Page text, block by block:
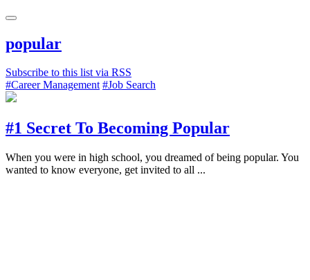
popular
Subscribe to this list via RSS
#Career Management #Job Search
#1 Secret To Becoming Popular
When you were in high school, you dreamed of being popular. You
wanted to know everyone, get invited to all ...